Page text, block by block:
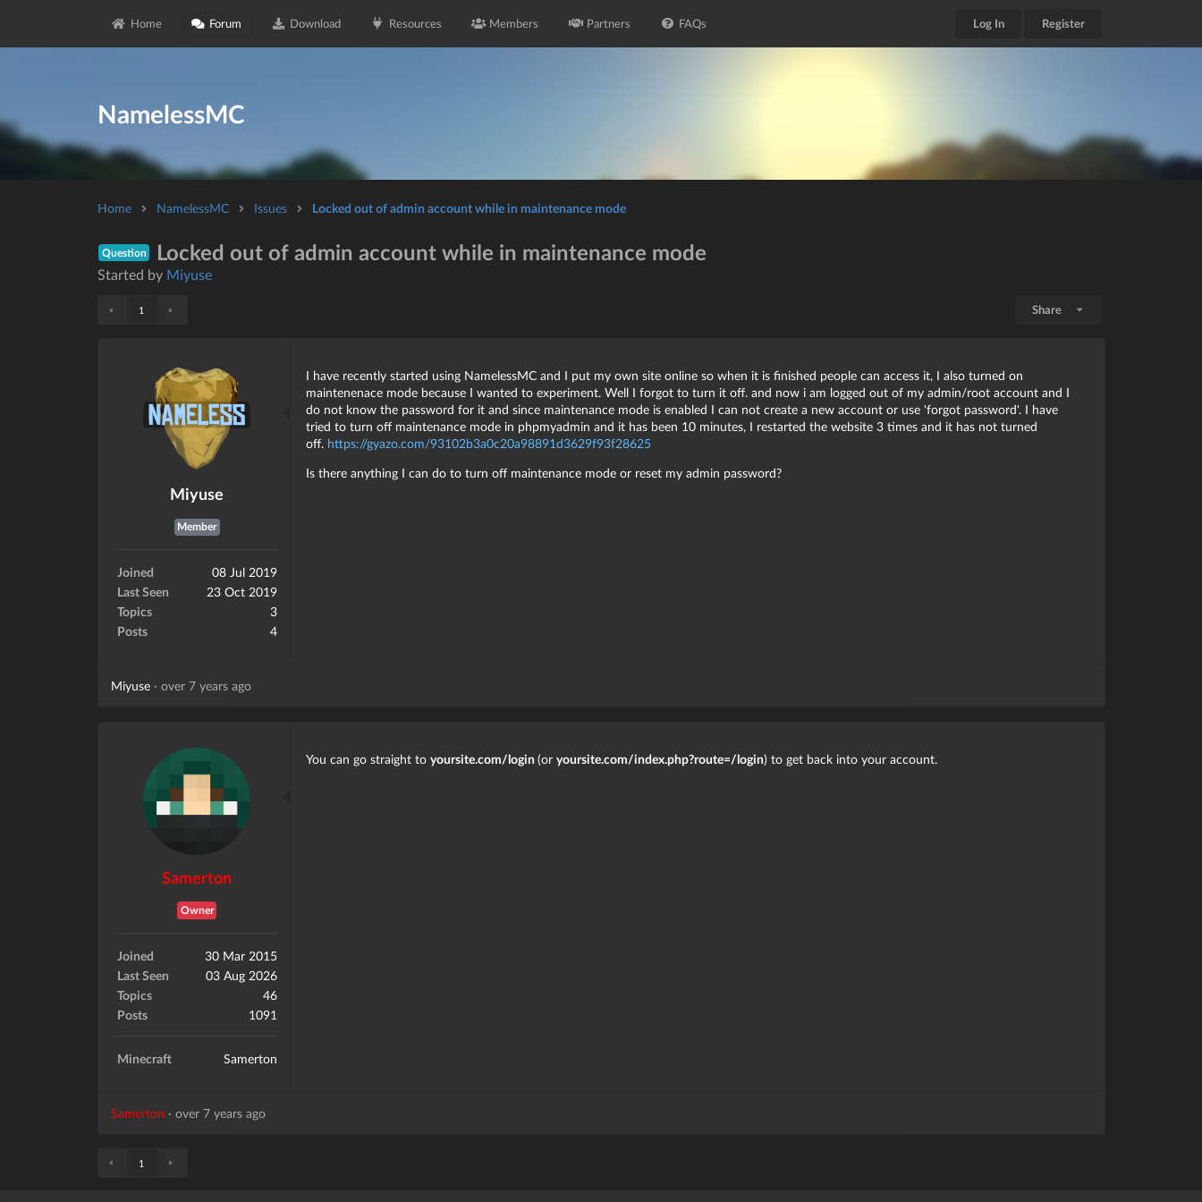
Home Forum Download Resources Members Partners FAQs Log In Register
NamelessMC
Home NamelessMC Issues Locked out of admin account while in maintenance mode
Question Locked out of admin account while in maintenance mode
Started by Miyuse
« 1 » Share
Miyuse
Member
Joined
08 Jul 2019
Last Seen
23 Oct 2019
Topics
3
Posts
4
I have recently started using NamelessMC and I put my own site online so when it is finished people can access it, I also turned on
maintenenace mode because I wanted to experiment. Well I forgot to turn it off. and now i am logged out of my admin/root account and I
do not know the password for it and since maintenance mode is enabled I can not create a new account or use 'forgot password'. I have
tried to turn off maintenance mode in phpmyadmin and it has been 10 minutes, I restarted the website 3 times and it has not turned
off. https://gyazo.com/93102b3a0c20a98891d3629f93f28625
Is there anything I can do to turn off maintenance mode or reset my admin password?
Miyuse· over 7 years ago
Samerton
Owner
Joined
30 Mar 2015
Last Seen
03 Aug 2026
Topics
46
Posts
1091
Minecraft Samerton
You can go straight to yoursite.com/login (or yoursite.com/index.php?route=/login) to get back into your account.
Samerton · over 7 years ago
« 1 »